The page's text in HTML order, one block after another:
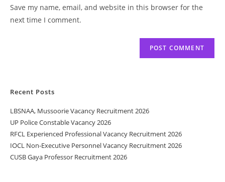
Save my name, email, and website in this browser for the
next time I comment.
Recent Posts
LBSNAA, Mussoorie Vacancy Recruitment 2026
UP Police Constable Vacancy 2026
RFCL Experienced Professional Vacancy Recruitment 2026
IOCL Non-Executive Personnel Vacancy Recruitment 2026
CUSB Gaya Professor Recruitment 2026